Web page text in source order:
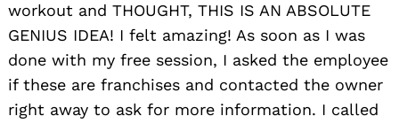
workout and THOUGHT, THIS IS AN ABSOLUTE
GENIUS IDEA! I felt amazing! As soon as I was
done with my free session, I asked the employee
if these are franchises and contacted the owner
right away to ask for more information. I called